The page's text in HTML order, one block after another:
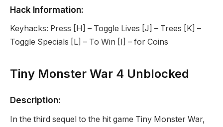
Hack Information:
Keyhacks: Press [H] – Toggle Lives [J] – Trees [K] –
Toggle Specials [L] – To Win [I] – for Coins
Tiny Monster War 4 Unblocked
Description:
In the third sequel to the hit game Tiny Monster War,